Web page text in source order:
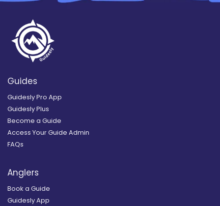
Guides
Guidesly Pro App
Guidesly Plus
Become a Guide
Access Your Guide Admin
FAQs
Anglers
Book a Guide
Guidesly App